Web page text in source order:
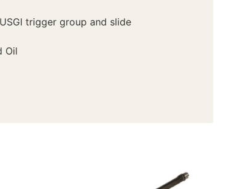
trigger group and slide
Oil